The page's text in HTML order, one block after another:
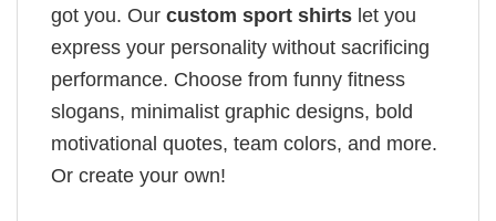
got you. Our custom sport shirts let you
express your personality without sacrificing
performance. Choose from funny fitness
slogans, minimalist graphic designs, bold
motivational quotes, team colors, and more.
Or create your own!